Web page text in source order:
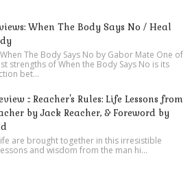
When The Body Says No / Heal
The Body Says No by Gabor Mate One of
strengths of When the Body Says No is its
bet...
:: Reacher's Rules: Life Lessons from
by Jack Reacher, & Foreword by
are brought together in this irresistible
and wisdom from the man hi...